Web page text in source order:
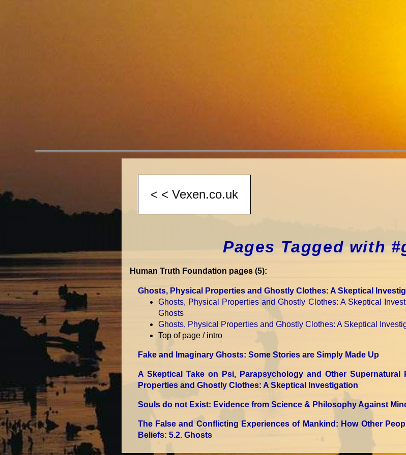
Pages Tagged with
Human Truth Foundation pages (5):
Ghosts, Physical Properties and Ghostly Clothes: A Skeptical
Ghosts, Physical Properties and Ghostly Clothes: A Skeptical
Ghosts
Ghosts, Physical Properties and Ghostly Clothes: A Skeptical
Top of page / intro
Fake and Imaginary Ghosts: Some Stories are Simply Made Up
A Skeptical Take on Psi, Parapsychology and Other Supernatural
Properties and Ghostly Clothes: A Skeptical Investigation
Souls do not Exist: Evidence from Science & Philosophy Against
The False and Conflicting Experiences of Mankind: How Other
Beliefs: 5.2. Ghosts